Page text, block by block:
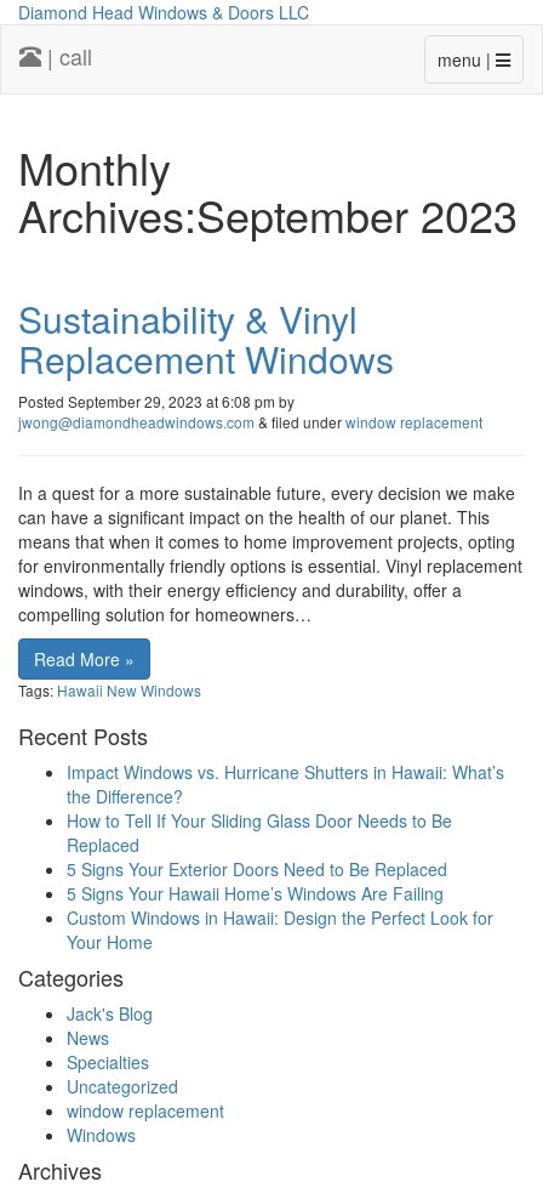
Diamond Head Windows & Doors LLC
menu |
| call
Monthly
Archives:September 2023
Sustainability & Vinyl
Replacement Windows
Posted September 29, 2023 at 6:08 pm by
jwong@diamondheadwindows.com & filed underwindow replacement
In a quest for a more sustainable future, every decision we make
can have a significant impact on the health of our planet. This
means that when it comes to home improvement projects, opting
for environmentally friendly options is essential. Vinyl replacement
windows, with their energy efficiency and durability, offer a
compelling solution for homeowners…
Read More »
Tags: Hawaii New Windows
Recent Posts
Impact Windows vs. Hurricane Shutters in Hawaii: What’s
the Difference?
How to Tell If Your Sliding Glass Door Needs to Be
Replaced
5 Signs Your Exterior Doors Need to Be Replaced
5 Signs Your Hawaii Home’s Windows Are Failing
Custom Windows in Hawaii: Design the Perfect Look for
Your Home
Categories
Jack's Blog
News
Specialties
Uncategorized
window replacement
Windows
Archives